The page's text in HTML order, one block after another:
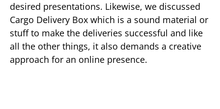
desired presentations. Likewise, we discussed
Cargo Delivery Box which is a sound material or
stuff to make the deliveries successful and like
all the other things, it also demands a creative
approach for an online presence.